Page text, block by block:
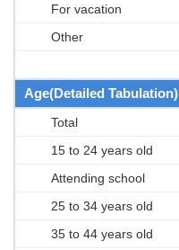
For vacation
Other
Age(Detailed Tabulation)
Total
15 to 24 years old
Attending school
25 to 34 years old
35 to 44 years old